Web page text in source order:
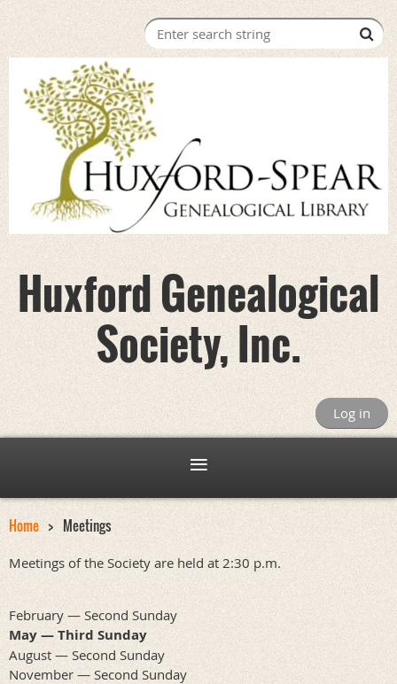
Huxford Genealogical
Society, Inc.
Log in
Home Meetings
Meetings of the Society are held at 2:30 p.m.
February — Second Sunday
May — Third Sunday
August — Second Sunday
November — Second Sunday